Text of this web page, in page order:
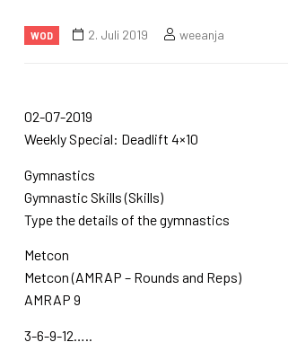
WOD 2. Juli 2019 weeanja
02-07-2019
Weekly Special: Deadlift 4×10
Gymnastics
Gymnastic Skills (Skills)
Type the details of the gymnastics
Metcon
Metcon (AMRAP – Rounds and Reps)
AMRAP 9
3-6-9-12…..